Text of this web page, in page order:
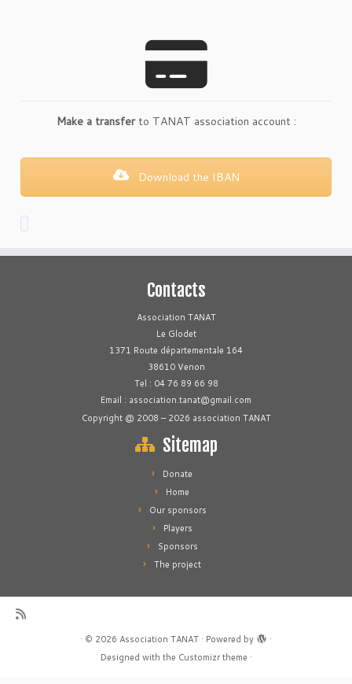
Make a transferto TANAT association account :
Download the IBAN
Contacts
Association TANAT
Le Glodet
1371 Route départementale 164
38610 Venon
Tel : 04 76 89 66 98
Email : association.tanat@gmail.com
Copyright @ 2008 – 2026 association TANAT
Sitemap
Donate
Home
Our sponsors
Players
Sponsors
The project
· © 2026 Association TANAT · Powered by
·
Designed with the Customizr theme ·